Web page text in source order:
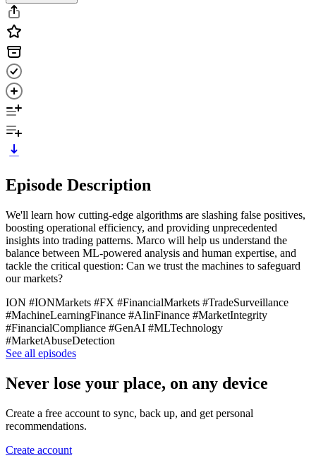
Episode Description
We'll learn how cutting-edge algorithms are slashing false positives,
boosting operational efficiency, and providing unprecedented
insights into trading patterns. Marco will help us understand the
balance between ML-powered analysis and human expertise, and
tackle the critical question: Can we trust the machines to safeguard
our markets?
ION #IONMarkets #FX #FinancialMarkets #TradeSurveillance
#MachineLearningFinance #AIinFinance #MarketIntegrity
#FinancialCompliance #GenAI #MLTechnology
#MarketAbuseDetection
See all episodes
Never lose your place, on any device
Create a free account to sync, back up, and get personal
recommendations.
Create account